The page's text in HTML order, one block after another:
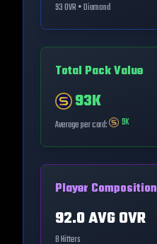
93OVR •Diamond
Total Pack Value
93K
Average per card: 9K
Player Composition
92.0AVG OVR
8Hitters